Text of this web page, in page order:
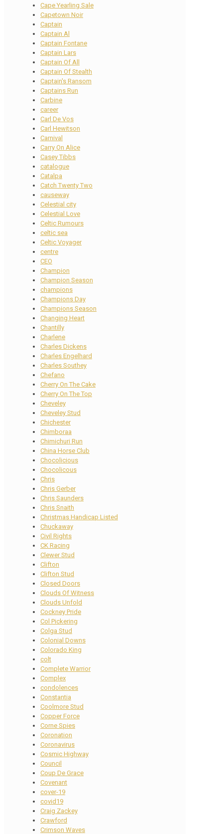
Cape Yearling Sale
Capetown Noir
Captain
Captain Al
Captain Fontane
Captain Lars
Captain Of All
Captain Of Stealth
Captain's Ransom
Captains Run
Carbine
career
Carl De Vos
Carl Hewitson
Carnival
Carry On Alice
Casey Tibbs
catalogue
Catalpa
Catch Twenty Two
causeway
Celestial city
Celestial Love
Celtic Rumours
celtic sea
Celtic Voyager
centre
CEO
Champion
Champion Season
champions
Champions Day
Champions Season
Changing Heart
Chantilly
Charlene
Charles Dickens
Charles Engelhard
Charles Southey
Chefano
Cherry On The Cake
Cherry On The Top
Cheveley
Cheveley Stud
Chichester
Chimboraa
Chimichuri Run
China Horse Club
Chocolicious
Chocolicous
Chris
Chris Gerber
Chris Saunders
Chris Snaith
Christmas Handicap Listed
Chuckaway
Civil Rights
CK Racing
Clewer Stud
Clifton
Clifton Stud
Closed Doors
Clouds Of Witness
Clouds Unfold
Cockney Pride
Col Pickering
Colga Stud
Colonial Downs
Colorado King
colt
Complete Warrior
Complex
condolences
Constantia
Coolmore Stud
Copper Force
Corne Spies
Coronation
Coronavirus
Cosmic Highway
Council
Coup De Grace
Covenant
cover-19
covid19
Craig Zackey
Crawford
Crimson Waves